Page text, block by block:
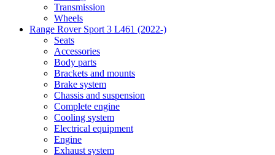
Transmission
Wheels
Range Rover Sport 3 L461 (2022-)
Seats
Accessories
Body parts
Brackets and mounts
Brake system
Chassis and suspension
Complete engine
Cooling system
Electrical equipment
Engine
Exhaust system